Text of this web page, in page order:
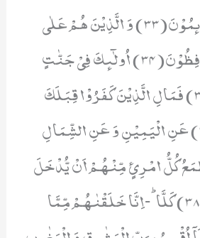
بِشَهٰدٰتِهِمْ قَآىٕمُوْنَ(33) وَ الَّذِیْنَ هُمْ عَلٰى
صَلَاتِهِمْ یُحَافِظُوْنَ(34) اُولٰٓىٕكَ فِیْ جَنّٰتٍ
مُّكْرَمُوْنَ(35) فَمَالِ الَّذِیْنَ كَفَرُوْا قِبَلَكَ
مُهْطِعِیْنَ(36) عَنِ الْیَمِیْنِ وَ عَنِ الشِّمَالِ
اَیَطْمَعُ كُلُّ امْرِئٍ مِّنْهُمْ اَنْ یُّدْخَلَ
جَنَّةَ نَعِیْمٍ(38) كَلَّاؕ-اِنَّا خَلَقْنٰهُمْ مِّمَّا